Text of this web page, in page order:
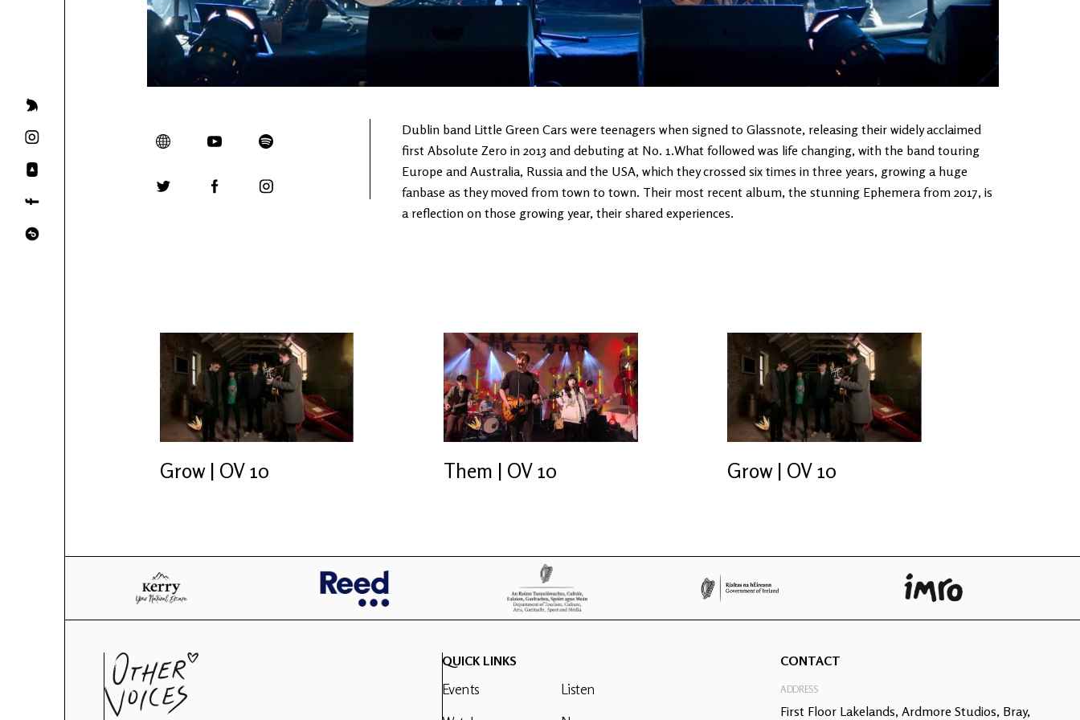
Dublin band Little Green Cars were teenagers when signed to Glassnote, releasing their widely acclaimed
first Absolute Zero in 2013 and debuting at No. 1.What followed was life changing, with the band touring
Europe and Australia, Russia and the USA, which they crossed six times in three years, growing a huge
fanbase as they moved from town to town. Their most recent album, the stunning Ephemera from 2017, is
a reflection on those growing year, their shared experiences.
Grow | OV 10 Them | OV 10 Grow | OV 10
QUICK LINKS
Events
Listen
CONTACT
ADDRESS
First Floor Lakelands, Ardmore Studios, Bray,